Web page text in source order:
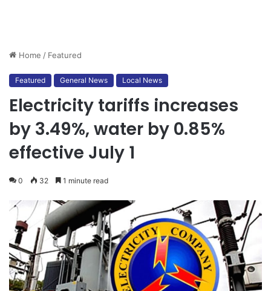
Home / Featured
Featured General News Local News
Electricity tariffs increases
by 3.49%, water by 0.85%
effective July 1
0 32 1 minute read